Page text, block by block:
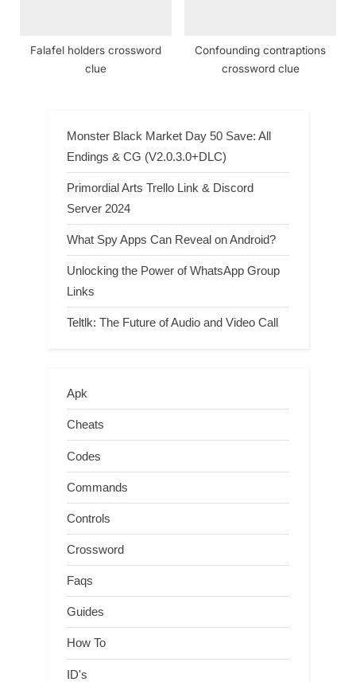
Falafel holders crossword
clue
Confounding contraptions
crossword clue
Monster Black Market Day 50 Save: All
Endings & CG (V2.0.3.0+DLC)
Primordial Arts Trello Link & Discord
Server 2024
What Spy Apps Can Reveal on Android?
Unlocking the Power of WhatsApp Group
Links
Teltlk: The Future of Audio and Video Call
Apk
Cheats
Codes
Commands
Controls
Crossword
Faqs
Guides
How To
ID's